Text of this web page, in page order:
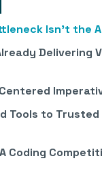
Isn’t the
Delivering
Tools to
Coding